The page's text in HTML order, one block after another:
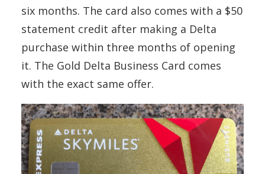
six months. The card also comes with a $50
statement credit after making a Delta
purchase within three months of opening
it. The Gold Delta Business Card comes
with the exact same offer.